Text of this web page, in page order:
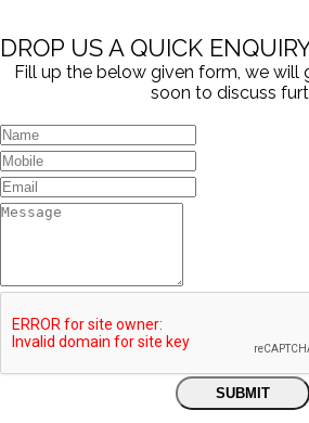
DROP US A QUICK
Fill up the below given form, we will
soon to discuss